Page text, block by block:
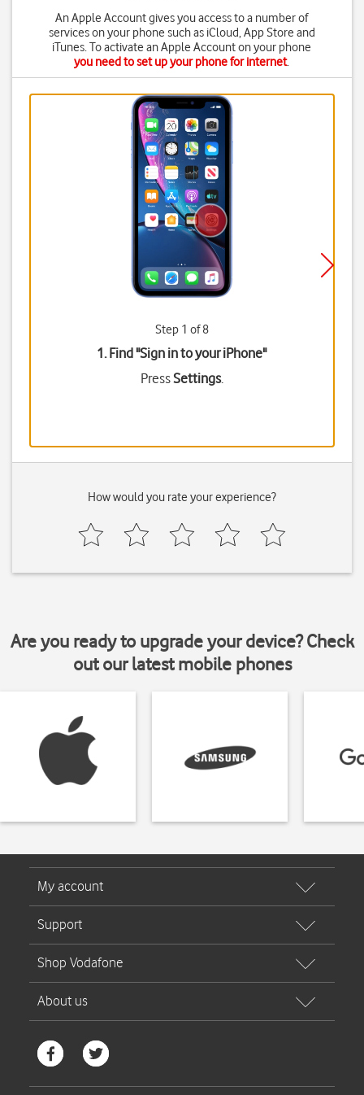
An Apple Account gives you access to a number of
services on your phone such as iCloud, App Store and
iTunes. To activate an Apple Account on your phone
you need to set up your phone for internet.
Step 1 of 8
1. Find "Sign in to your iPhone"
PressSettings.
How would you rate your experience?
Are you ready to upgrade your device? Check
out our latest mobile phones